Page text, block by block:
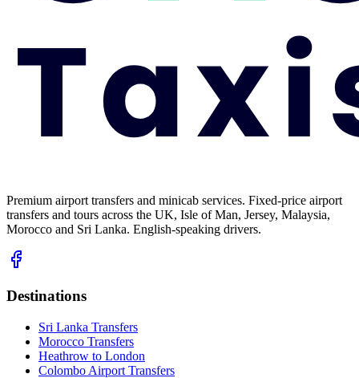
Premium airport transfers and minicab services. Fixed-price airport
transfers and tours across the UK, Isle of Man, Jersey, Malaysia,
Morocco and Sri Lanka. English-speaking drivers.
Destinations
Sri Lanka Transfers
Morocco Transfers
Heathrow to London
Colombo Airport Transfers